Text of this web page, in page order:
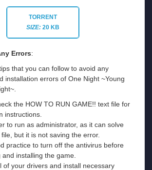
TORRENT
SIZE: 20 KB
Errors:
that you can follow to avoid any
installation errors of One Night ~Young
the HOW TO RUN GAME!! text file for
instructions.
to run as administrator, as it can solve
but it is not saving the error.
practice to turn off the antivirus before
installing the game.
of your drivers and install necessary